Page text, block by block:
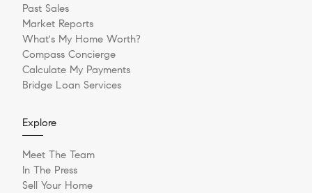
Past Sales
Market Reports
What's My Home Worth?
Compass Concierge
Calculate My Payments
Bridge Loan Services
Explore
Meet The Team
In The Press
Sell Your Home